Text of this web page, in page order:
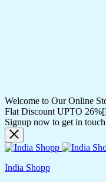
Welcome to Our Online
Flat Discount UPTO
Signup now to get in touch
India Shopp